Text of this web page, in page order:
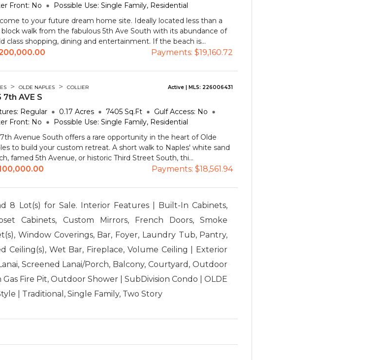
Front: No Possible Use:Single Family, Residential
to your future dream home site. Ideally located less than a
block walk from the fabulous 5th Ave South with its abundance of
class shopping, dining and entertainment. If the beach is...
Payments:$19,160.72
> OLDE NAPLES > COLLIER Active | MLS: 226006431
7th AVE S
Regular 0.17 Acres 7405 Sq.Ft Gulf Access: No
Front: No Possible Use:Single Family, Residential
Avenue South offers a rare opportunity in the heart of Olde
to build your custom retreat. A short walk to Naples' white sand
famed 5th Avenue, or historic Third Street South, thi...
Payments:$18,561.94
8 Lot(s) for Sale. Interior Features | Built-In Cabinets,
Cabinets, Custom Mirrors, French Doors, Smoke
Window Coverings, Bar, Foyer, Laundry Tub, Pantry,
Ceiling(s), Wet Bar, Fireplace, Volume Ceiling | Exterior
Screened Lanai/Porch, Balcony, Courtyard, Outdoor
Fire Pit, Outdoor Shower | SubDivision Condo | OLDE
| Traditional, Single Family, Two Story